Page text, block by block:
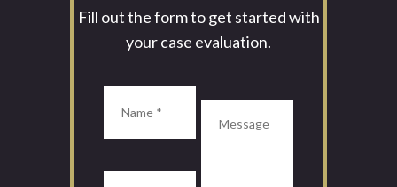
Fill out the form to get started with
your case evaluation.